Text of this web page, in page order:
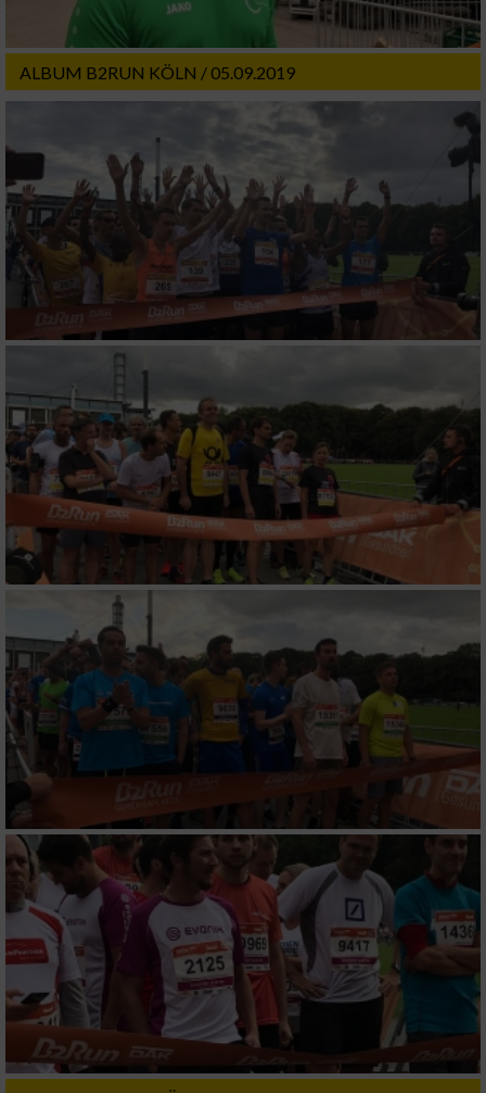
ALBUM B2RUN KÖLN / 05.09.2019